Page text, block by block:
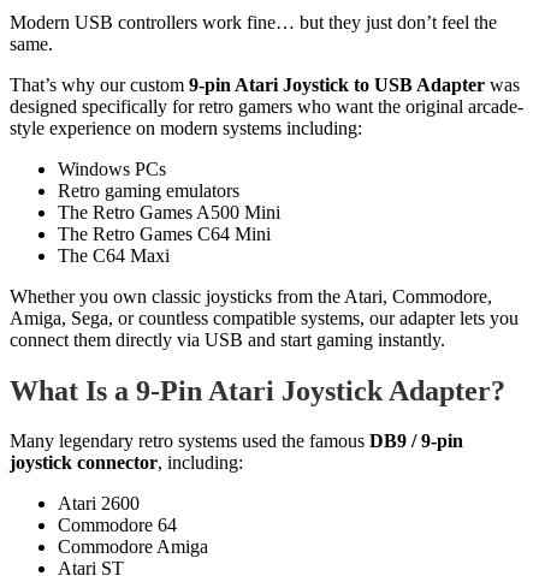
Modern USB controllers work fine… but they just don’t feel the
same.
That’s why our custom 9-pin Atari Joystick to USB Adapter was
designed specifically for retro gamers who want the original arcade-
style experience on modern systems including:
Windows PCs
Retro gaming emulators
The Retro Games A500 Mini
The Retro Games C64 Mini
The C64 Maxi
Whether you own classic joysticks from the Atari, Commodore,
Amiga, Sega, or countless compatible systems, our adapter lets you
connect them directly via USB and start gaming instantly.
What Is a 9-Pin Atari Joystick Adapter?
Many legendary retro systems used the famous DB9 / 9-pin
joystick connector, including:
Atari 2600
Commodore 64
Commodore Amiga
Atari ST